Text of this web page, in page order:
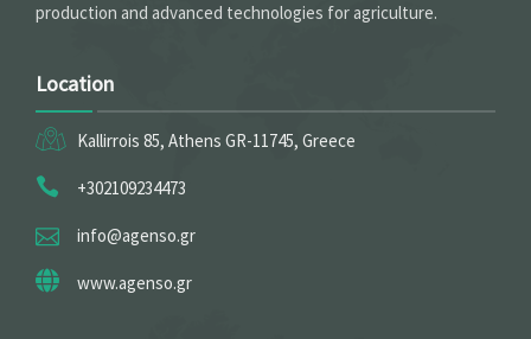
production and advanced technologies for agriculture.
Location
Kallirrois 85, Athens GR-11745, Greece
+302109234473
info@agenso.gr
www.agenso.gr